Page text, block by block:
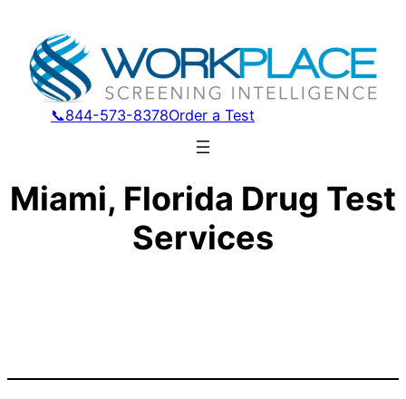
📞844-573-8378Order a Test
Miami, Florida Drug Test
Services